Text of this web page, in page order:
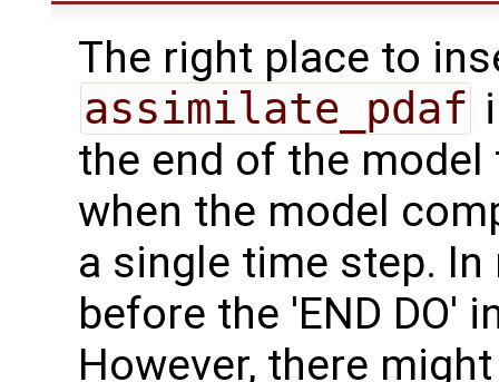
The right place to
assimilate_pdaf
the end of the
when the model
a single time step.
before the 'END DO'
However, there